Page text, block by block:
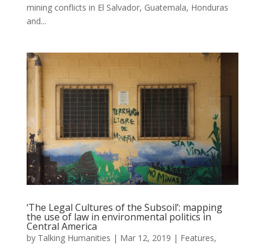
mining conflicts in El Salvador, Guatemala, Honduras
and...
‘The Legal Cultures of the Subsoil’: mapping
the use of law in environmental politics in
Central America
by Talking Humanities | Mar 12, 2019 | Features,